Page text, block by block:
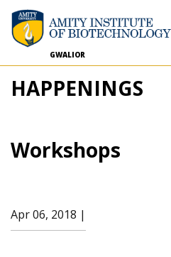
GWALIOR
HAPPENINGS
Workshops
Apr 06, 2018 |